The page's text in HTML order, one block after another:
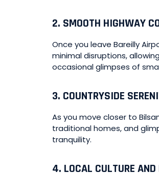
2. SMOOTH HIGHWAY
Once you leave Bareilly
minimal disruptions,
occasional glimpses of
3. COUNTRYSIDE
As you move closer to
traditional homes, and
tranquility.
4. LOCAL CULTURE